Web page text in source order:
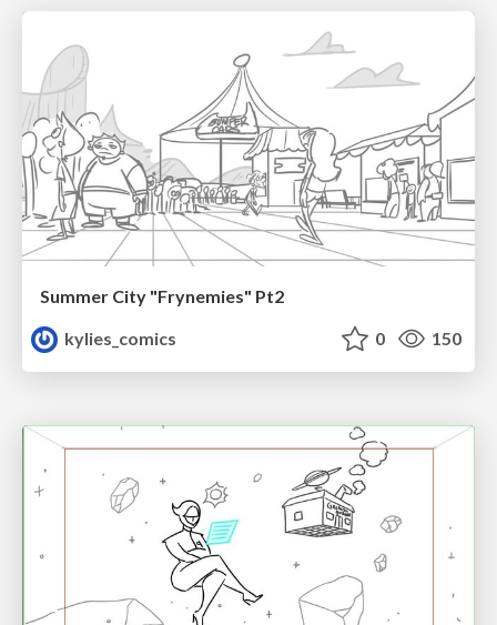
Summer City "Frynemies" Pt2
kylies_comics
0 150